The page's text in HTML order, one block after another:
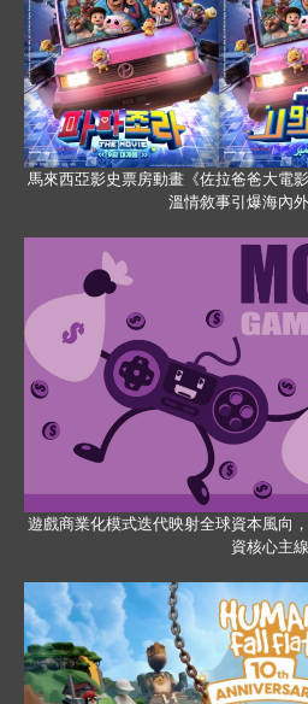
馬來西亞影史票房動畫《佐拉爸爸大電
溫情敘事引爆海內
遊戲商業化模式迭代映射全球資本風向
資核心主線